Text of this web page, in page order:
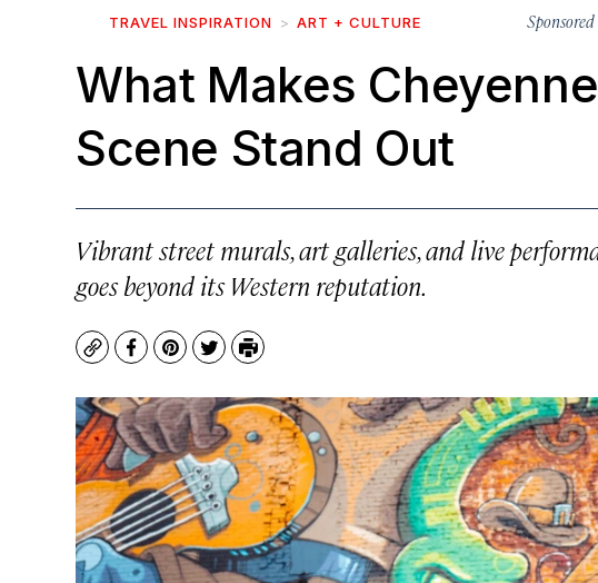
TRAVEL INSPIRATION ART + CULTURE
What Makes
Scene Stand Out
Vibrant street murals, art galleries, and live
goes beyond its Western reputation.
CopyFacebook
Pinterest
TwitterPrint